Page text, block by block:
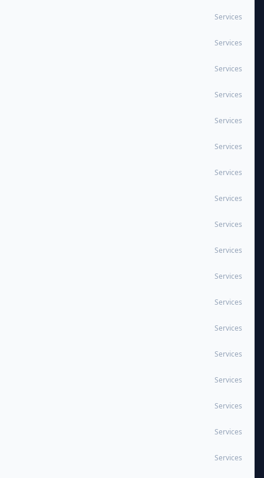
Services
Services
Services
Services
Services
Services
Services
Services
Services
Services
Services
Services
Services
Services
Services
Services
Services
Services